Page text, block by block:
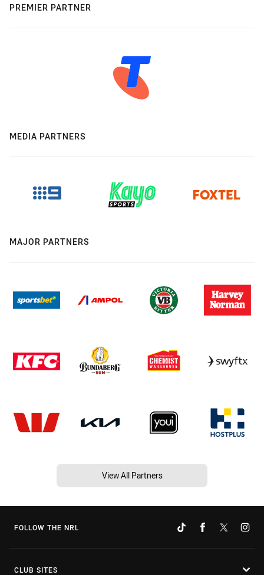
PREMIER PARTNER
MEDIA PARTNERS
MAJOR PARTNERS
View All Partners
FOLLOW THE NRL
CLUB SITES